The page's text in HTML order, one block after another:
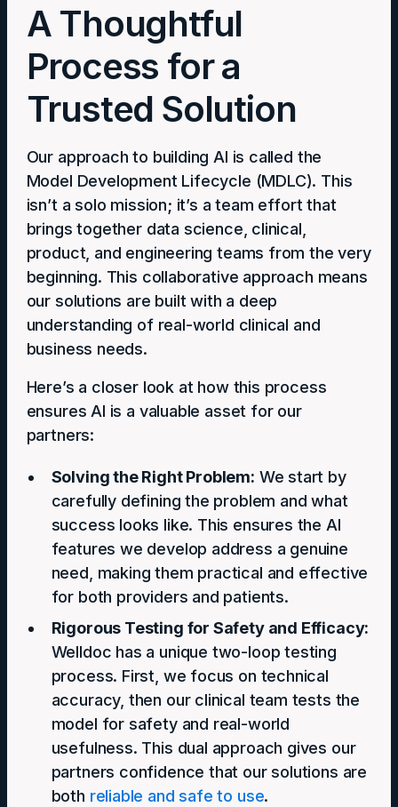
A Thoughtful
Process for a
Trusted Solution
Our approach to building AI is called the
Model Development Lifecycle (MDLC). This
isn’t a solo mission; it’s a team effort that
brings together data science, clinical,
product, and engineering teams from the very
beginning. This collaborative approach means
our solutions are built with a deep
understanding of real-world clinical and
business needs.
Here’s a closer look at how this process
ensures AI is a valuable asset for our
partners:
Solving the Right Problem: We start by
carefully defining the problem and what
success looks like. This ensures the AI
features we develop address a genuine
need, making them practical and effective
for both providers and patients.
Rigorous Testing for Safety and Efficacy:
Welldoc has a unique two-loop testing
process. First, we focus on technical
accuracy, then our clinical team tests the
model for safety and real-world
usefulness. This dual approach gives our
partners confidence that our solutions are
both reliable and safe to use.